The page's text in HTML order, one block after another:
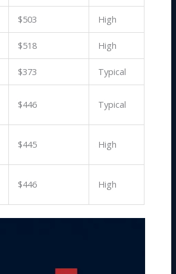
$503 High
$518 High
$373 Typical
$446 Typical
$445 High
$446 High